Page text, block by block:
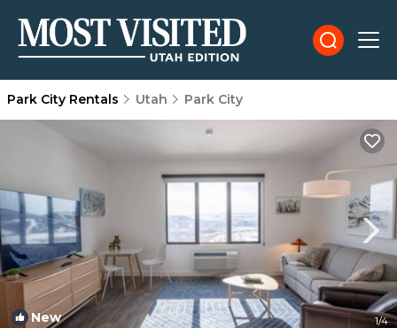
Park City Rentals Utah Park City
New 1/4